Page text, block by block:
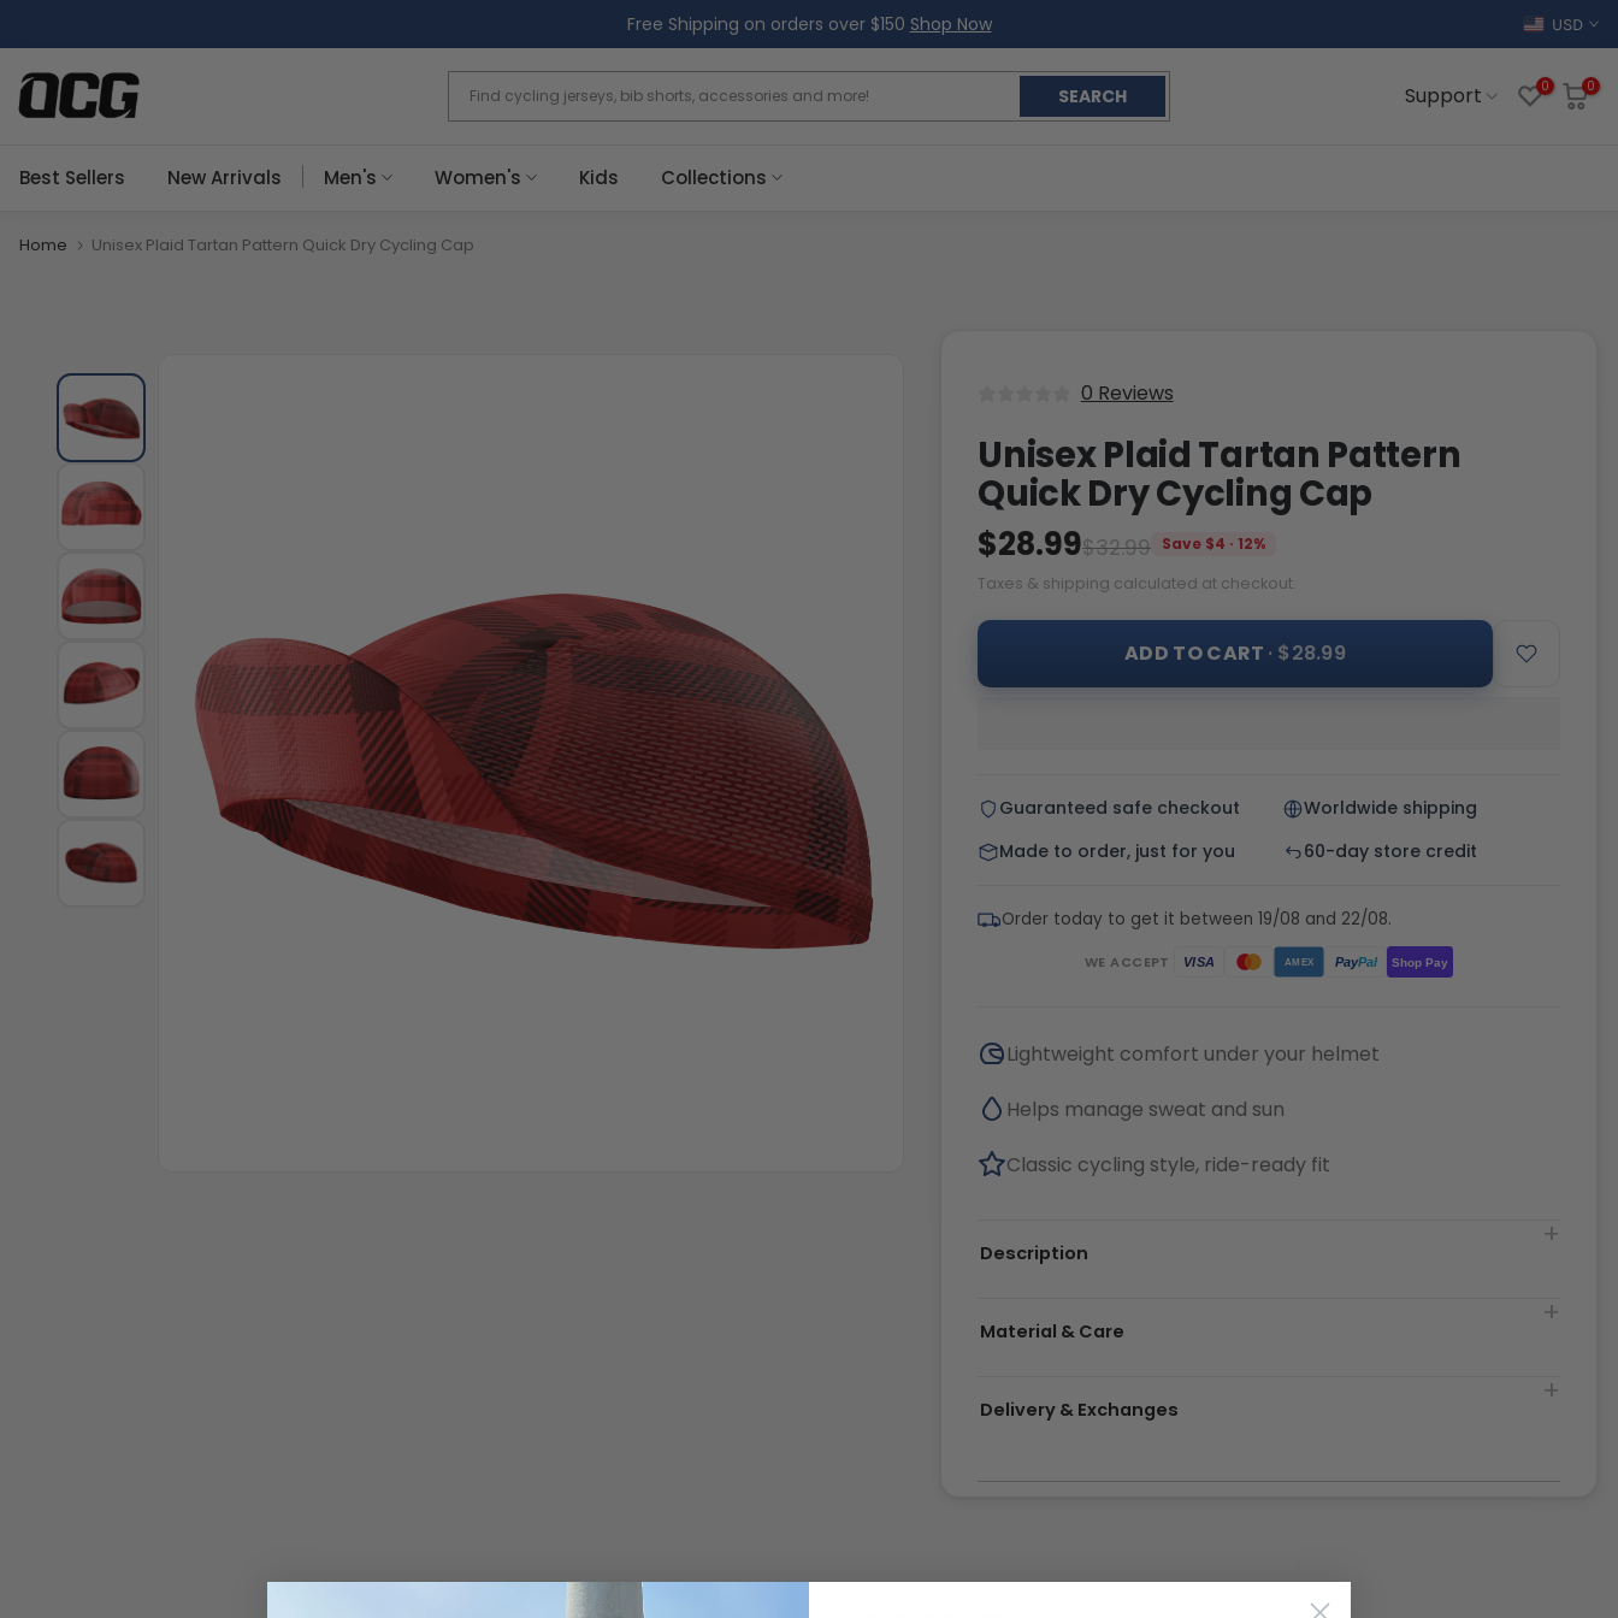
to
content
Free Shipping on orders over $150 Shop Now USD
SEARCH Support 0 0
Best Sellers New Arrivals Men's Women's Kids Collections
Home Unisex Plaid Tartan Pattern Quick Dry Cycling Cap
0 Reviews
Unisex Plaid Tartan Pattern
Quick Dry Cycling Cap
$32.99
$28.99
Save $4 · 12%
Taxes & shipping calculated at checkout.
ADD TO CART · $28.99
Guaranteed safe checkout
Worldwide shipping
Made to order, just for you
60-day store credit
Order today to get it between 19/08 and 22/08.
WE ACCEPT VISA AMEX PayPal Shop Pay
Lightweight comfort under your helmet
Helps manage sweat and sun
Classic cycling style, ride-ready fit
Description
Material & Care
Delivery & Exchanges